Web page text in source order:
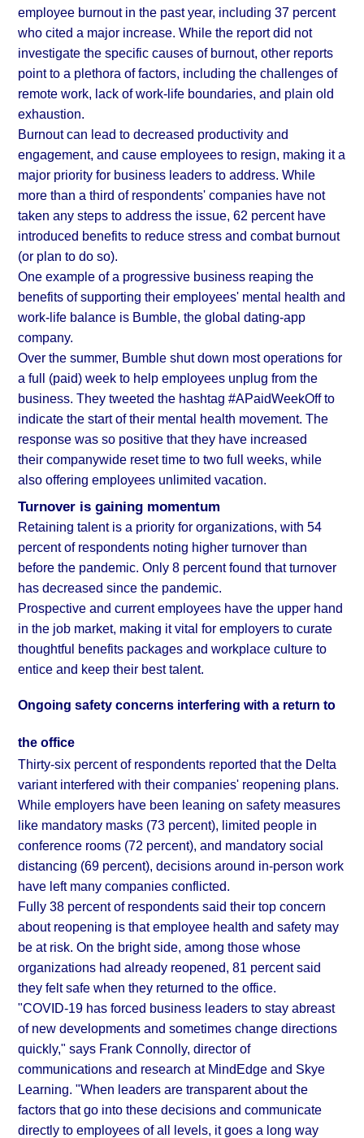
employee burnout in the past year, including 37 percent
who cited a major increase. While the report did not
investigate the specific causes of burnout, other reports
point to a plethora of factors, including the challenges of
remote work, lack of work-life boundaries, and plain old
exhaustion.
Burnout can lead to decreased productivity and
engagement, and cause employees to resign, making it a
major priority for business leaders to address. While
more than a third of respondents' companies have not
taken any steps to address the issue, 62 percent have
introduced benefits to reduce stress and combat burnout
(or plan to do so).
One example of a progressive business reaping the
benefits of supporting their employees' mental health and
work-life balance is Bumble, the global dating-app
company.
Over the summer, Bumble shut down most operations for
a full (paid) week to help employees unplug from the
business. They tweeted the hashtag #APaidWeekOff to
indicate the start of their mental health movement. The
response was so positive that they have increased
their companywide reset time to two full weeks, while
also offering employees unlimited vacation.
Turnover is gaining momentum
Retaining talent is a priority for organizations, with 54
percent of respondents noting higher turnover than
before the pandemic. Only 8 percent found that turnover
has decreased since the pandemic.
Prospective and current employees have the upper hand
in the job market, making it vital for employers to curate
thoughtful benefits packages and workplace culture to
entice and keep their best talent.
Ongoing safety concerns interfering with a return to
the office
Thirty-six percent of respondents reported that the Delta
variant interfered with their companies' reopening plans.
While employers have been leaning on safety measures
like mandatory masks (73 percent), limited people in
conference rooms (72 percent), and mandatory social
distancing (69 percent), decisions around in-person work
have left many companies conflicted.
Fully 38 percent of respondents said their top concern
about reopening is that employee health and safety may
be at risk. On the bright side, among those whose
organizations had already reopened, 81 percent said
they felt safe when they returned to the office.
"COVID-19 has forced business leaders to stay abreast
of new developments and sometimes change directions
quickly," says Frank Connolly, director of
communications and research at MindEdge and Skye
Learning. "When leaders are transparent about the
factors that go into these decisions and communicate
directly to employees of all levels, it goes a long way